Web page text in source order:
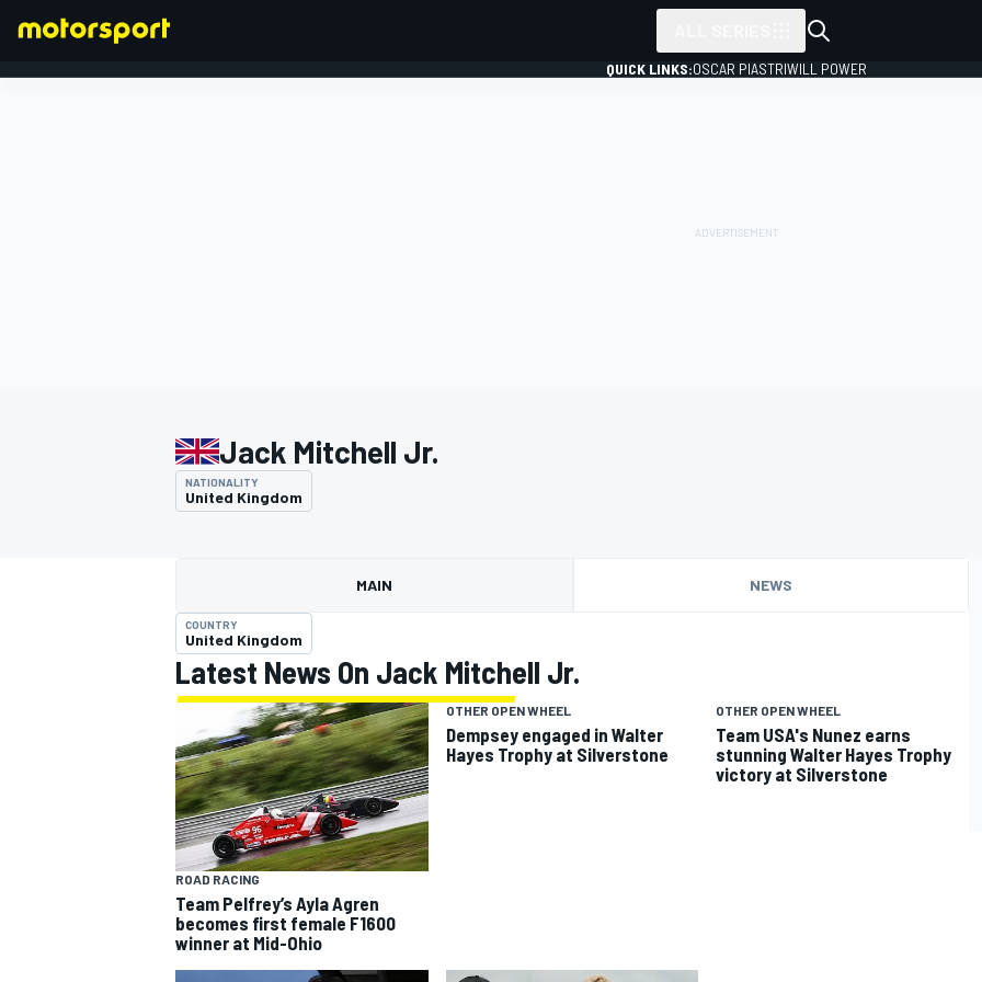
MOTOGP
INDYCAR
QUICK LINKS:OSCAR PIASTRIWILL POWER
Jack Mitchell Jr.
NATIONALITY
United Kingdom
MAIN NEWS
COUNTRY
United Kingdom
Latest News On Jack Mitchell Jr.
ROAD RACING
Team Pelfrey’s Ayla Agren
becomes first female F1600
winner at Mid-Ohio
OTHER OPEN WHEEL
Dempsey engaged in Walter
Hayes Trophy at Silverstone
OTHER OPEN WHEEL
Team USA's Nunez earns
stunning Walter Hayes Trophy
victory at Silverstone